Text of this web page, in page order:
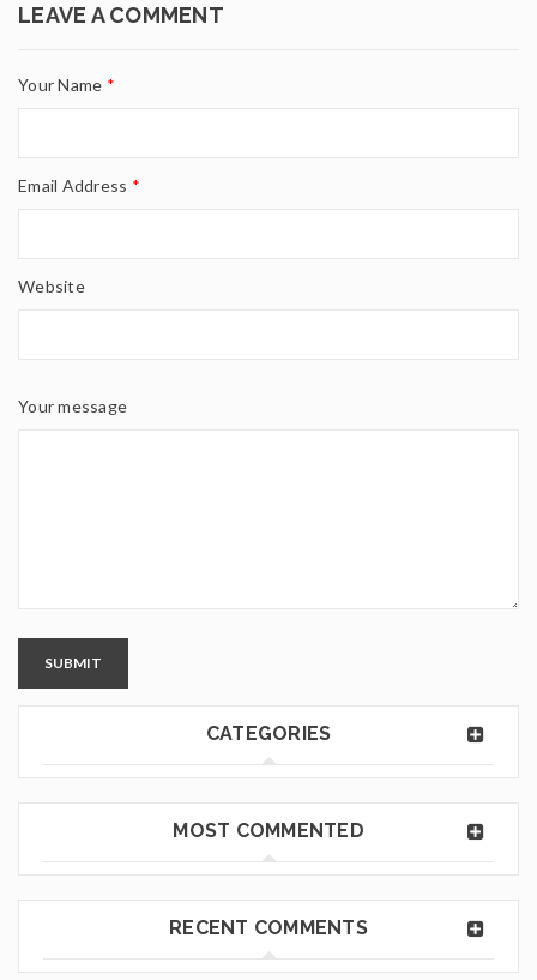
LEAVE A COMMENT
Your Name *
Email Address *
Website
Your message
SUBMIT
CATEGORIES
MOST COMMENTED
RECENT COMMENTS